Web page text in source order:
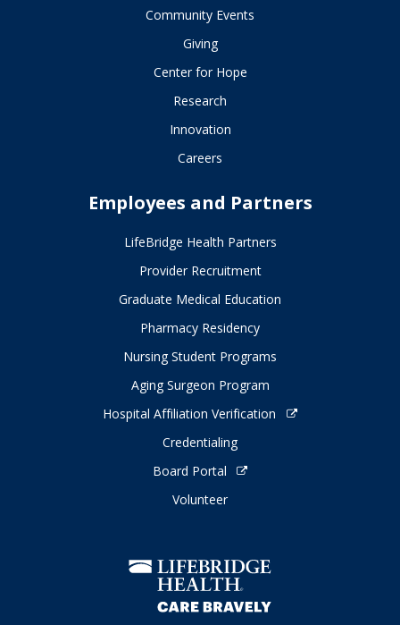
Community Events
Giving
Center for Hope
Research
Innovation
Careers
Employees and Partners
LifeBridge Health Partners
Provider Recruitment
Graduate Medical Education
Pharmacy Residency
Nursing Student Programs
Aging Surgeon Program
Hospital Affiliation Verification
Credentialing
Board Portal
Volunteer